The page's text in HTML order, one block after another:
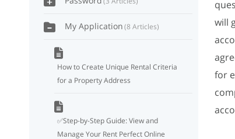
will
for
My Application 8 Articles
How to Create Unique Rental Criteria
for a Property Address
✅Step-by-Step Guide: View and
Manage Your Rent Perfect Online